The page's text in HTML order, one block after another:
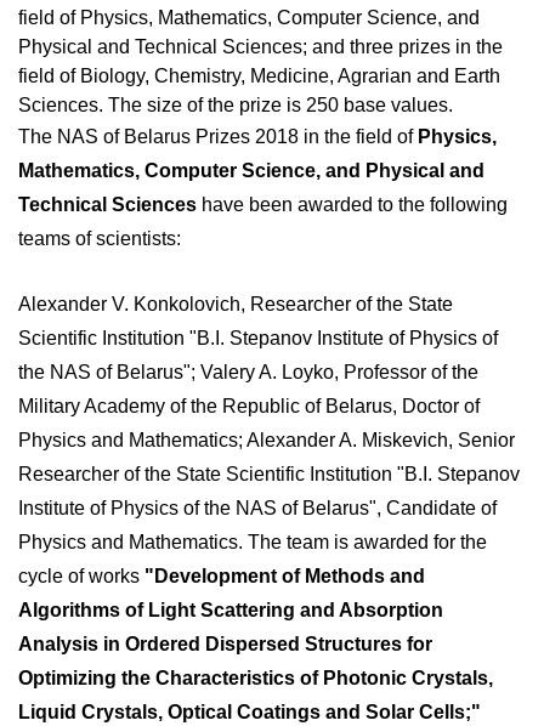
field of Physics, Mathematics, Computer Science, and
Physical and Technical Sciences; and three prizes in the
field of Biology, Chemistry, Medicine, Agrarian and Earth
Sciences. The size of the prize is 250 base values.
The NAS of Belarus Prizes 2018 in the field of Physics,
Mathematics, Computer Science, and Physical and
Technical Sciences have been awarded to the following
teams of scientists:
Alexander V. Konkolovich, Researcher of the State
Scientific Institution "B.I. Stepanov Institute of Physics of
the NAS of Belarus"; Valery A. Loyko, Professor of the
Military Academy of the Republic of Belarus, Doctor of
Physics and Mathematics; Alexander A. Miskevich, Senior
Researcher of the State Scientific Institution "B.I. Stepanov
Institute of Physics of the NAS of Belarus", Candidate of
Physics and Mathematics. The team is awarded for the
cycle of works "Development of Methods and
Algorithms of Light Scattering and Absorption
Analysis in Ordered Dispersed Structures for
Optimizing the Characteristics of Photonic Crystals,
Liquid Crystals, Optical Coatings and Solar Cells;"